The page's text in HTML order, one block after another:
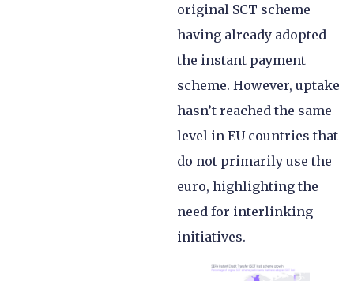
original SCT scheme
having already adopted
the instant payment
scheme. However, uptake
hasn’t reached the same
level in EU countries that
do not primarily use the
euro, highlighting the
need for interlinking
initiatives.